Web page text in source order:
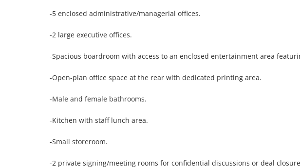
-5 enclosed administrative/managerial offices.
-2 large executive offices.
-Spacious boardroom with access to an enclosed entertainment area
-Open-plan office space at the rear with dedicated printing area.
-Male and female bathrooms.
-Kitchen with staff lunch area.
-Small storeroom.
-2 private signing/meeting rooms for confidential discussions or deal